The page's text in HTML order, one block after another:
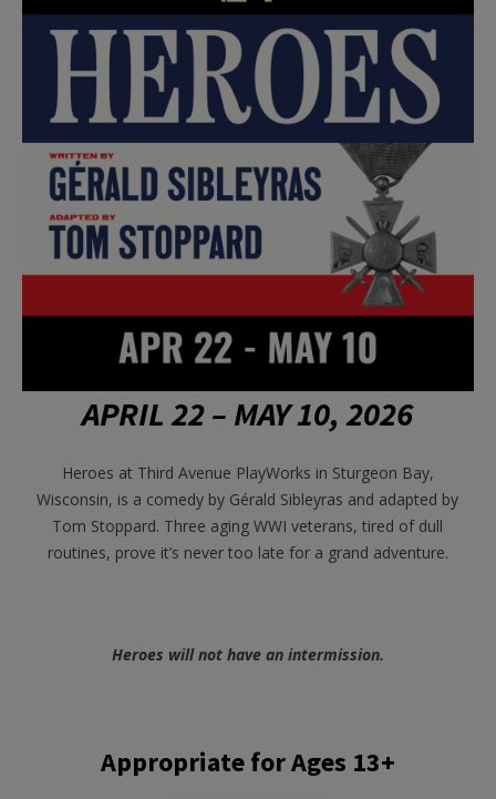
APRIL 22 – MAY 10, 2026
Heroes at Third Avenue PlayWorks in Sturgeon Bay,
Wisconsin, is a comedy by Gérald Sibleyras and adapted by
Tom Stoppard. Three aging WWI veterans, tired of dull
routines, prove it’s never too late for a grand adventure.
Heroes will not have an intermission.
Appropriate for Ages 13+